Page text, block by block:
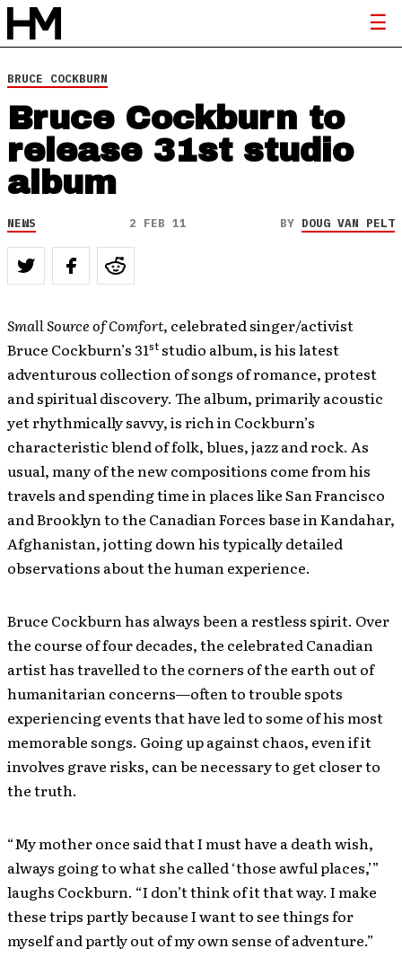
BRUCE COCKBURN
Bruce Cockburn to
release 31st studio
album
NEWS 2 FEB 11 BY DOUG VAN PELT
Small Source of Comfort, celebrated singer/activist
Bruce Cockburn’s 31st studio album, is his latest
adventurous collection of songs of romance, protest
and spiritual discovery. The album, primarily acoustic
yet rhythmically savvy, is rich in Cockburn’s
characteristic blend of folk, blues, jazz and rock. As
usual, many of the new compositions come from his
travels and spending time in places like San Francisco
and Brooklyn to the Canadian Forces base in Kandahar,
Afghanistan, jotting down his typically detailed
observations about the human experience.
Bruce Cockburn has always been a restless spirit. Over
the course of four decades, the celebrated Canadian
artist has travelled to the corners of the earth out of
humanitarian concerns—often to trouble spots
experiencing events that have led to some of his most
memorable songs. Going up against chaos, even if it
involves grave risks, can be necessary to get closer to
the truth.
“My mother once said that I must have a death wish,
always going to what she called ‘those awful places,’”
laughs Cockburn. “I don’t think of it that way. I make
these trips partly because I want to see things for
myself and partly out of my own sense of adventure.”